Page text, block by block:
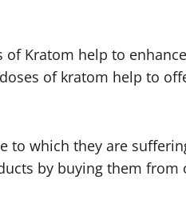
Kratom help to
of kratom help to
to which they are
by buying them